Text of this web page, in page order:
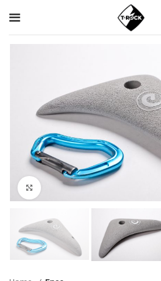
Click to enlarge